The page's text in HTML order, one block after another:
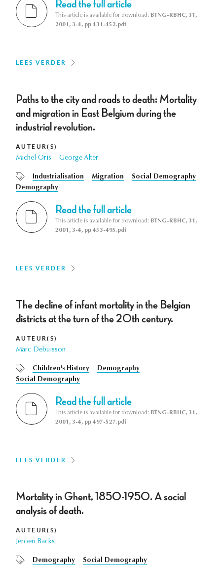
Read the full article
This article is available for download: BTNG-RBHC, 31,
2001, 3-4, pp 431-452.pdf
LEES VERDER
Paths to the city and roads to death: Mortality
and migration in East Belgium during the
industrial revolution.
AUTEUR(S)
Michel Oris George Alter
Industrialisation Migration
Social Demography
Demography
Read the full article
This article is available for download: BTNG-RBHC, 31,
2001, 3-4, pp 453-495.pdf
LEES VERDER
The decline of infant mortality in the Belgian
districts at the turn of the 20th century.
AUTEUR(S)
Marc Debuisson
Children's History
Demography
Social Demography
Read the full article
This article is available for download: BTNG-RBHC, 31,
2001, 3-4, pp 497-527.pdf
LEES VERDER
Mortality in Ghent, 1850-1950. A social
analysis of death.
AUTEUR(S)
Jeroen Backs
Demography Social Demography